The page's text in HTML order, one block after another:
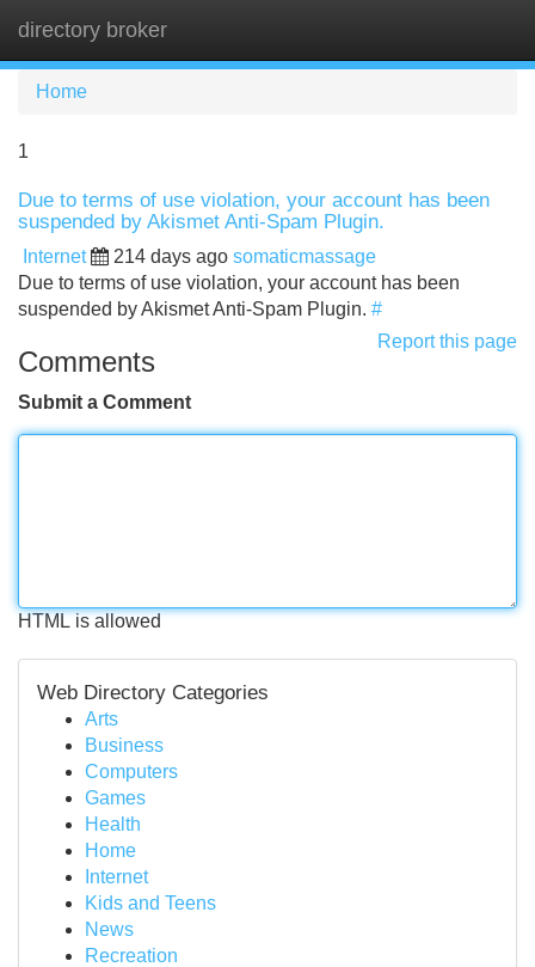
directory broker
Home
1
Due to terms of use violation, your account has been
suspended by Akismet Anti-Spam Plugin.
Internet 214 days ago somaticmassage
Due to terms of use violation, your account has been
suspended by Akismet Anti-Spam Plugin. #
Report this page
Comments
Submit a Comment
HTML is allowed
Web Directory Categories
Arts
Business
Computers
Games
Health
Home
Internet
Kids and Teens
News
Recreation